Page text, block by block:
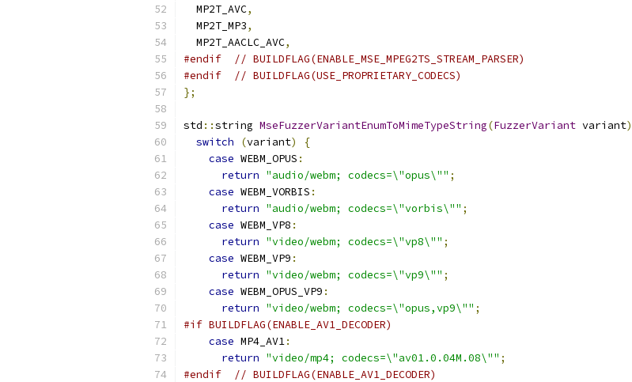
  MP2T_AVC
,
  MP2T_MP3
,
  MP2T_AACLC_AVC
,
#endif
// BUILDFLAG(ENABLE_MSE_MPEG2TS_STREAM_PARSER)
#endif
// BUILDFLAG(USE_PROPRIETARY_CODECS)
};
std ::string MseFuzzerVariantEnumToMimeTypeString(FuzzerVariant variant)
switch
(variant)
{
case WEBM_OPUS :
return "audio/webm; codecs=\"opus\"" ;
case WEBM_VORBIS :
return "audio/webm; codecs=\"vorbis\"" ;
case WEBM_VP8 :
return "video/webm; codecs=\"vp8\"" ;
case WEBM_VP9 :
return "video/webm; codecs=\"vp9\"" ;
case WEBM_OPUS_VP9 :
return "video/webm; codecs=\"opus,vp9\"" ;
#if BUILDFLAG(ENABLE_AV1_DECODER)
case MP4_AV1:
return "video/mp4; codecs=\"av01.0.04M.08\"" ;
#endif
// BUILDFLAG(ENABLE_AV1_DECODER)